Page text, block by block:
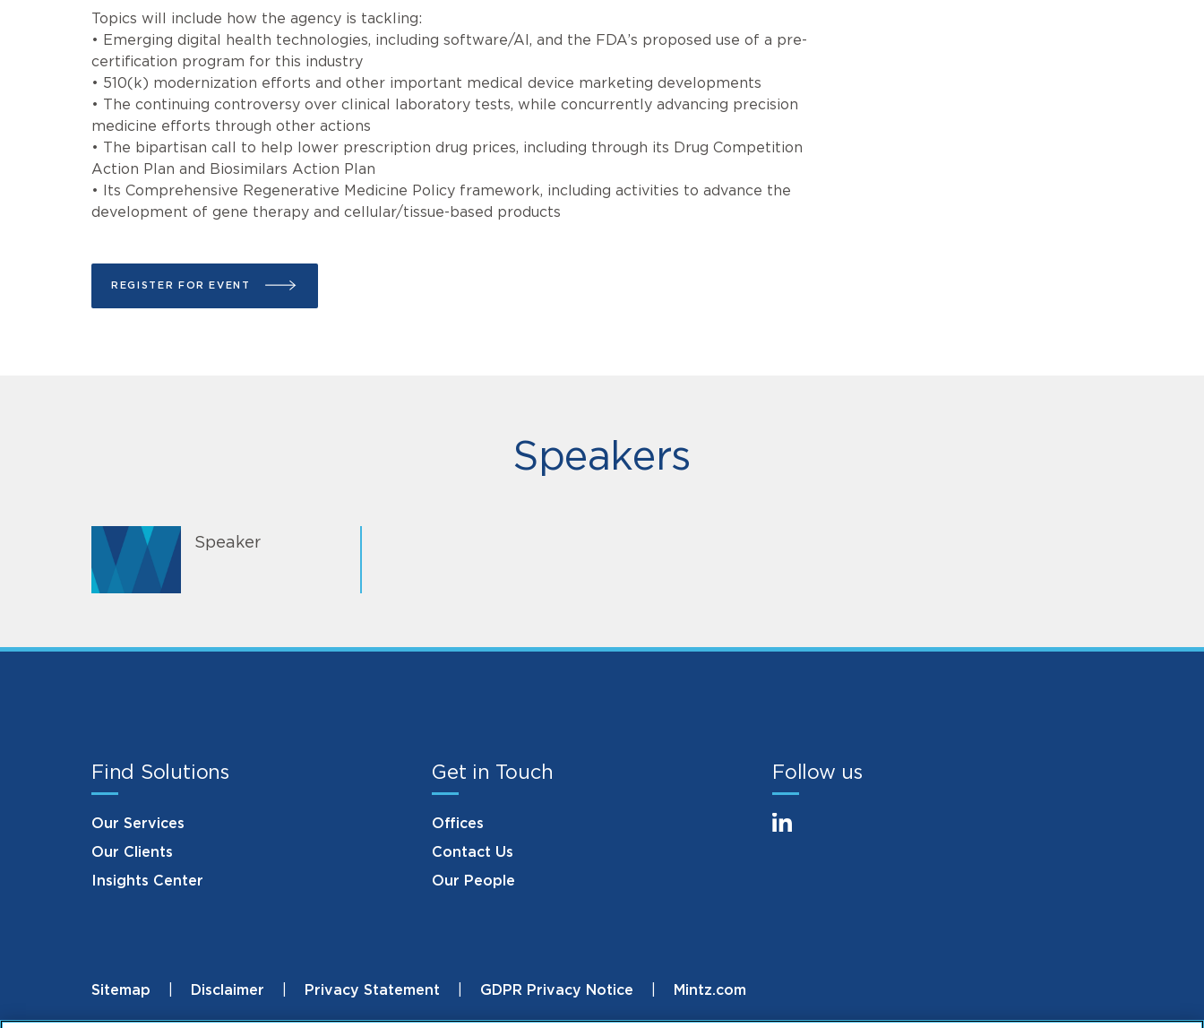
Topics will include how the agency is tackling:
• Emerging digital health technologies, including software/AI, and the FDA’s proposed use of a pre-
certification program for this industry
• 510(k) modernization efforts and other important medical device marketing developments
• The continuing controversy over clinical laboratory tests, while concurrently advancing precision
medicine efforts through other actions
• The bipartisan call to help lower prescription drug prices, including through its Drug Competition
Action Plan and Biosimilars Action Plan
• Its Comprehensive Regenerative Medicine Policy framework, including activities to advance the
development of gene therapy and cellular/tissue-based products
REGISTER FOR EVENT
Speakers
Speaker
Find Solutions
Our Services
Our Clients
Insights Center
Get in Touch
Offices
Contact Us
Our People
Follow us
Footer
Sitemap Disclaimer Privacy Statement GDPR Privacy Notice Mintz.com